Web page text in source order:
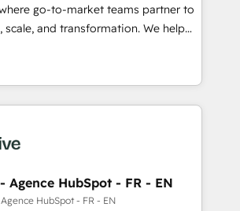
- 8 platform
deep HIPAA-compliance
go-to-market teams partner to
scale, and transformation. We help
HubSpot’s AI-powered
and operationalize HubSpot’s
framework through expert-led
agents, and purpose-built apps,
& ABM: Drive pipeline with inbound,
media. 👩‍💻Web Design:
Agence HubSpot - FR - EN
HubSpot - FR - EN